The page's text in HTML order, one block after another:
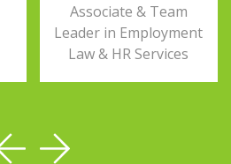
Associate & Team
Leader in Employment
Law & HR Services